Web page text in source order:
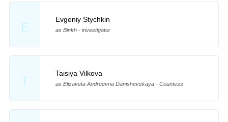
E
Evgeniy Stychkin
as Binkh - investigator
T
Taisiya Vilkova
as Elizaveta Andreevna Danishevskaya - Countess